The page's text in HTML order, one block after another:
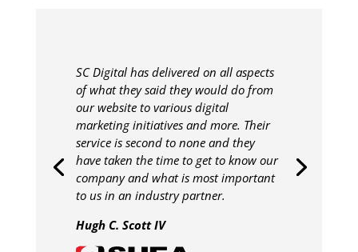
SC Digital has delivered on all aspects
of what they said they would do from
our website to various digital
marketing initiatives and more. Their
service is second to none and they
have taken the time to get to know our
company and what is most important
to us in an industry partner.
Hugh C. Scott IV